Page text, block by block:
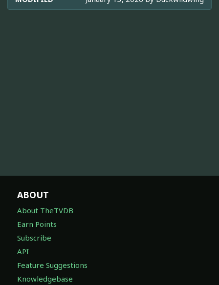
ABOUT
About TheTVDB
Earn Points
Subscribe
API
Feature Suggestions
Knowledgebase